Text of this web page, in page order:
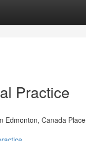
Practice
Edmonton, Canada Place